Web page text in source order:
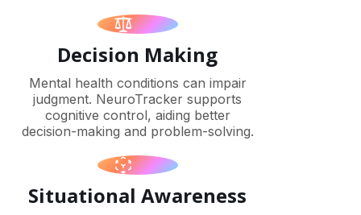
Decision Making
Mental health conditions can impair
judgment. NeuroTracker supports
cognitive control, aiding better
decision-making and problem-solving.
Situational Awareness